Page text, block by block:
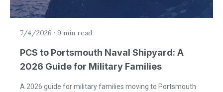
7/4/2026 · 9 min read
PCS to Portsmouth Naval Shipyard: A
2026 Guide for Military Families
A 2026 guide for military families moving to Portsmouth